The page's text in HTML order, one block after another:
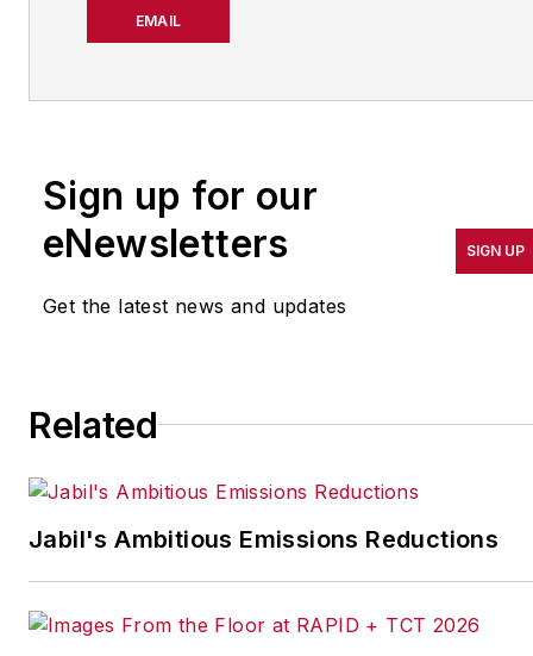
EMAIL
pursuit of world-class
productivity, cost and
implementing the latest
strategies. Jill also
IndustryWeek’s Best
which annually salutes the
leading manufacturing
facilities in North America.
Sign up for our
eNewsletters
Get the latest news and updates
SIGN UP
Related
Jabil's Ambitious Emissions Reductions